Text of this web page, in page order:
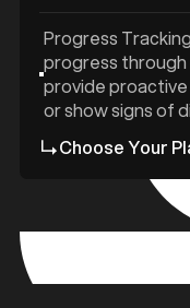
Progress
progress
provide
or show signs of
Choose Your